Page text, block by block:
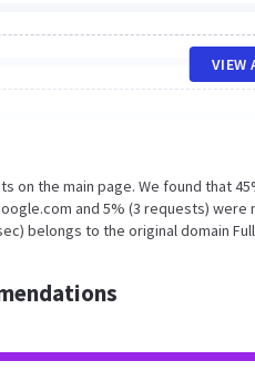
VIEW
on the main page. We found that
and 5% (3 requests)
belongs to the original domain